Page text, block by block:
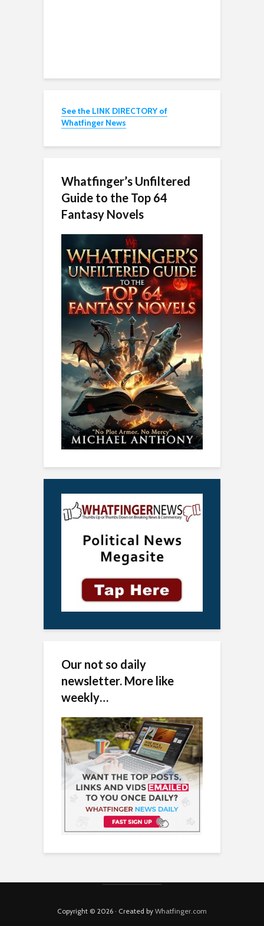
See the LINK DIRECTORY of
Whatfinger News
Whatfinger’s Unfiltered
Guide to the Top 64
Fantasy Novels
Our not so daily
newsletter. More like
weekly…
Copyright © 2026 · Created by Whatfinger.com